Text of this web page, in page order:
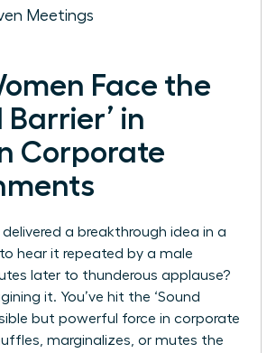
Meetings
Face the
Barrier’ in
Corporate
delivered a breakthrough idea in a
to hear it repeated by a male
later to thunderous applause?
it. You’ve hit the ‘Sound
but powerful force in corporate
marginalizes, or mutes the